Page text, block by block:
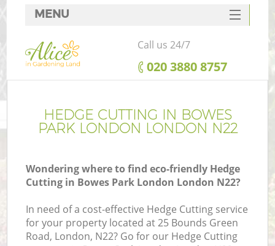
HEDGE CUTTING IN BOWES
PARK LONDON LONDON N22
Wondering where to find eco-friendly Hedge
Cutting in Bowes Park London London N22?
In need of a cost-effective Hedge Cutting service
for your property located at 25 Bounds Green
Road, London, N22? Go for our Hedge Cutting
MENU
SERVICES
HOME
FAQ
CONTACTS
Call us 24/7
‎020 3880 8757